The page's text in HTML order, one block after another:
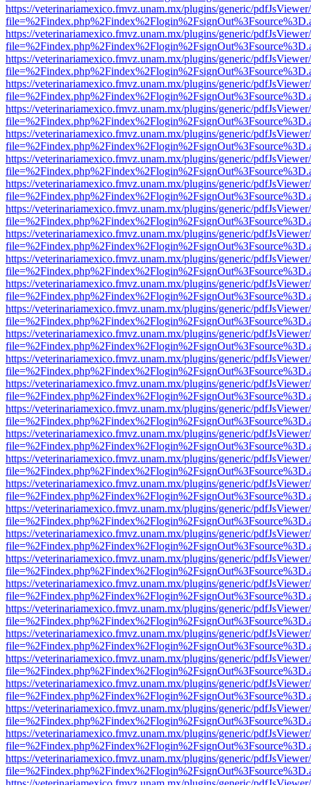
https://veterinariamexico.fmvz.unam.mx/plugins/generic/
https://veterinariamexico.fmvz.unam.mx/plugins/generic/
https://veterinariamexico.fmvz.unam.mx/plugins/generic/
https://veterinariamexico.fmvz.unam.mx/plugins/generic/
https://veterinariamexico.fmvz.unam.mx/plugins/generic/
https://veterinariamexico.fmvz.unam.mx/plugins/generic/
https://veterinariamexico.fmvz.unam.mx/plugins/generic/
https://veterinariamexico.fmvz.unam.mx/plugins/generic/
https://veterinariamexico.fmvz.unam.mx/plugins/generic/
https://veterinariamexico.fmvz.unam.mx/plugins/generic/
https://veterinariamexico.fmvz.unam.mx/plugins/generic/
https://veterinariamexico.fmvz.unam.mx/plugins/generic/
https://veterinariamexico.fmvz.unam.mx/plugins/generic/
https://veterinariamexico.fmvz.unam.mx/plugins/generic/
https://veterinariamexico.fmvz.unam.mx/plugins/generic/
https://veterinariamexico.fmvz.unam.mx/plugins/generic/
https://veterinariamexico.fmvz.unam.mx/plugins/generic/
https://veterinariamexico.fmvz.unam.mx/plugins/generic/
https://veterinariamexico.fmvz.unam.mx/plugins/generic/
https://veterinariamexico.fmvz.unam.mx/plugins/generic/
https://veterinariamexico.fmvz.unam.mx/plugins/generic/
https://veterinariamexico.fmvz.unam.mx/plugins/generic/
https://veterinariamexico.fmvz.unam.mx/plugins/generic/
https://veterinariamexico.fmvz.unam.mx/plugins/generic/
https://veterinariamexico.fmvz.unam.mx/plugins/generic/
https://veterinariamexico.fmvz.unam.mx/plugins/generic/
https://veterinariamexico.fmvz.unam.mx/plugins/generic/
https://veterinariamexico.fmvz.unam.mx/plugins/generic/
https://veterinariamexico.fmvz.unam.mx/plugins/generic/
https://veterinariamexico.fmvz.unam.mx/plugins/generic/
https://veterinariamexico.fmvz.unam.mx/plugins/generic/